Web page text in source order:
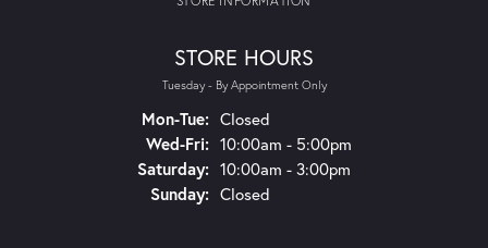
STORE HOURS
Tuesday - By Appointment Only
Mon-Tue:Monday - Tuesday:
Closed
Wed-Fri:Wednesday - Friday:
10:00am - 5:00pm
Saturday: 10:00am - 3:00pm
Sunday: Closed